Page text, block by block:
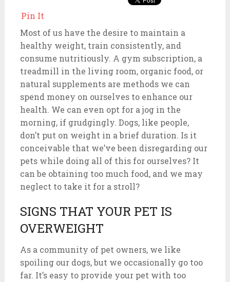
Pin It
Most of us have the desire to maintain a
healthy weight, train consistently, and
consume nutritiously. A gym subscription, a
treadmill in the living room, organic food, or
natural supplements are methods we can
spend money on ourselves to enhance our
health. We can even opt for a jog in the
morning, if grudgingly. Dogs, like people,
don’t put on weight in a brief duration. Is it
conceivable that we’ve been disregarding our
pets while doing all of this for ourselves? It
can be obtaining too much food, and we may
neglect to take it for a stroll?
SIGNS THAT YOUR PET IS
OVERWEIGHT
As a community of pet owners, we like
spoiling our dogs, but we occasionally go too
far. It’s easy to provide your pet with too